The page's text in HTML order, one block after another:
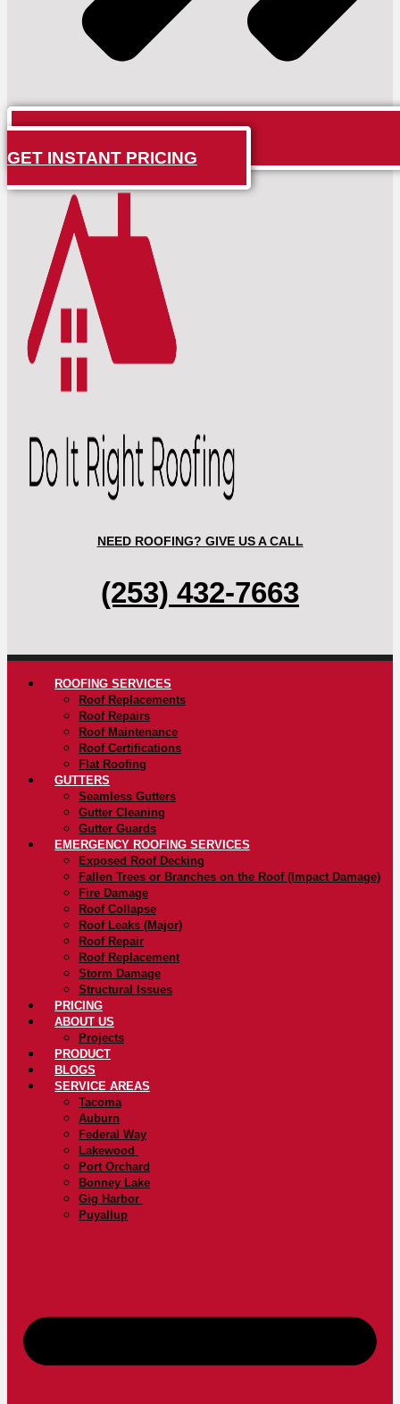
GET INSTANT PRICING
NEED ROOFING? GIVE US A CALL
(253) 432-7663
ROOFING SERVICES
Roof Replacements
Roof Repairs
Roof Maintenance
Roof Certifications
Flat Roofing
GUTTERS
Seamless Gutters
Gutter Cleaning
Gutter Guards
EMERGENCY ROOFING SERVICES
Exposed Roof Decking
Fallen Trees or Branches on the Roof (Impact Damage)
Fire Damage
Roof Collapse
Roof Leaks (Major)
Roof Repair
Roof Replacement
Storm Damage
Structural Issues
PRICING
ABOUT US
Projects
PRODUCT
BLOGS
SERVICE AREAS
Tacoma
Auburn
Federal Way
Lakewood
Port Orchard
Bonney Lake
Gig Harbor
Puyallup